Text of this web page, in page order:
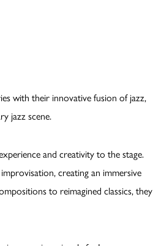
with their innovative fusion of jazz,
jazz scene.
and creativity to the stage.
creating an immersive
to reimagined classics, they